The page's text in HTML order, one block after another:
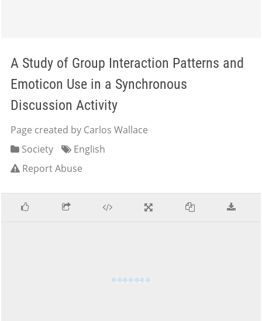
A Study of Group Interaction Patterns and
Emoticon Use in a Synchronous
Discussion Activity
Page created by Carlos Wallace
Society
English
Report Abuse